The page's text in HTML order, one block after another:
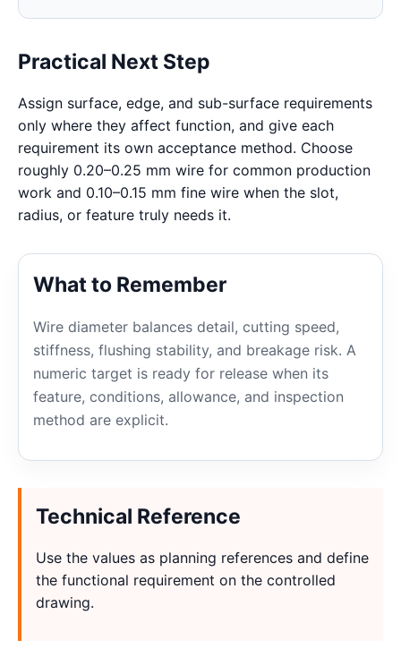
Practical Next Step
Assign surface, edge, and sub-surface requirements
only where they affect function, and give each
requirement its own acceptance method. Choose
roughly 0.20–0.25 mm wire for common production
work and 0.10–0.15 mm fine wire when the slot,
radius, or feature truly needs it.
What to Remember
Wire diameter balances detail, cutting speed,
stiffness, flushing stability, and breakage risk. A
numeric target is ready for release when its
feature, conditions, allowance, and inspection
method are explicit.
Technical Reference
Use the values as planning references and define
the functional requirement on the controlled
drawing.